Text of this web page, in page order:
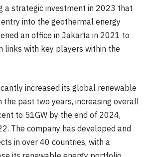
a strategic investment in 2023 that
entry into the geothermal energy
an office in Jakarta in 2021 to
links with key players within the
increased its global renewable
the past two years, increasing overall
to 51GW by the end of 2024,
The company has developed and
in over 40 countries, with a